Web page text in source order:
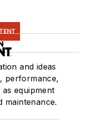
and ideas
performance,
equipment
maintenance.